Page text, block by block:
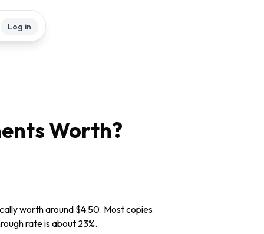
Log in
Worth?
worth around $4.50. Most copies
rate is about 23%.